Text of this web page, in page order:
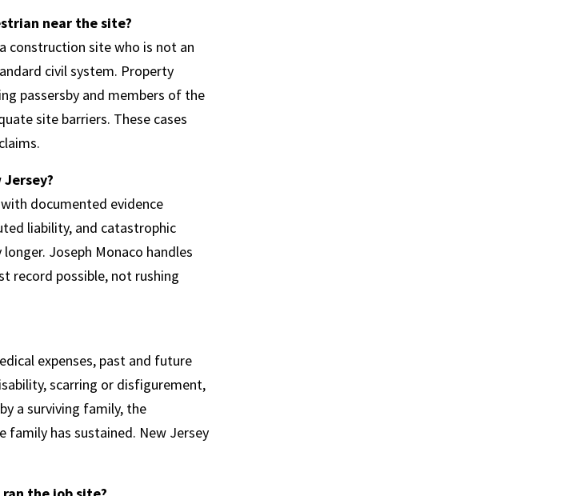
near the site?
construction site who is not an
civil system. Property
passersby and members of the
site barriers. These cases
documented evidence
liability, and catastrophic
Joseph Monaco handles
record possible, not rushing
expenses, past and future
scarring or disfigurement,
a surviving family, the
family has sustained. New Jersey